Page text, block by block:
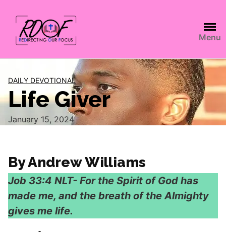
Menu
DAILY DEVOTIONAL
Life Giver
January 15, 2024
By Andrew Williams
Job‬ ‭33:4‬ ‭NLT‬‬- For the Spirit of God has
made me, and the breath of the Almighty
gives me life.‬‬‬‬‬‬‬